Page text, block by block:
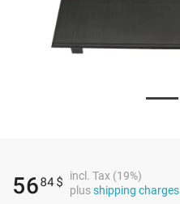
5684$
incl. Tax (19%)
plusshipping charges